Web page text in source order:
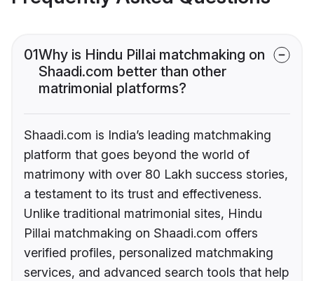
01Why is Hindu Pillai matchmaking on
Shaadi.com better than other
matrimonial platforms?
Shaadi.com is India’s leading matchmaking
platform that goes beyond the world of
matrimony with over 80 Lakh success stories,
a testament to its trust and effectiveness.
Unlike traditional matrimonial sites, Hindu
Pillai matchmaking on Shaadi.com offers
verified profiles, personalized matchmaking
services, and advanced search tools that help